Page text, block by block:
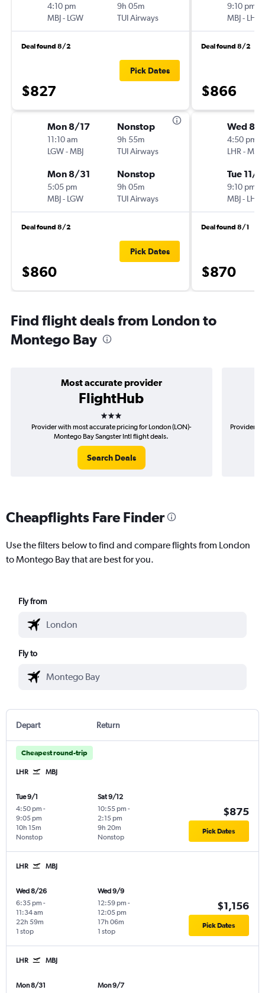
4:10 pm
MBJ- LGW
9h 05m
TUI Airways
Deal found 8/2
$827
Pick Dates
Mon 8/17
11:10 am
LGW-MBJ
Nonstop
9h 55m
TUI Airways
Mon 8/31
5:05 pm
MBJ- LGW
Nonstop
9h 05m
TUI Airways
Deal found 8/2
$860
Pick Dates
9:10 pm
MBJ- LHR
Deal found 8/2
$866
Wed 8/
4:50 pm
LHR -MBJ
Tue 11/
9:10 pm
MBJ- LHR
Deal found 8/1
$870
Find flight deals from London to
Montego Bay
Most accurate provider
FlightHub
3 stars
Provider with most accurate pricing for London (LON)-
Montego Bay Sangster Intl flight deals.
Search Deals
Provider
Cheapflights Fare Finder
Use the filters below to find and compare flights from London
to Montego Bay that are best for you.
Fly from
Fly to
Depart Return
Cheapest round-trip
LHR MBJ
Tue 9/1
4:50 pm -
9:05 pm
Nonstop
10h 15m
Sat 9/12
10:55 pm -
2:15 pm
Nonstop
9h 20m
$875
Pick Dates
LHR MBJ
Wed 8/26
6:35 pm -
11:34 am
1 stop
22h 59m
Wed 9/9
12:59 pm -
12:05 pm
1 stop
17h 06m
$1,156
Pick Dates
LHR MBJ
Mon 8/31 Mon 9/7